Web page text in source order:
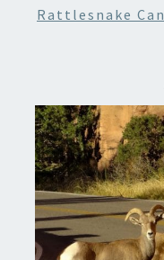
Rattlesnake